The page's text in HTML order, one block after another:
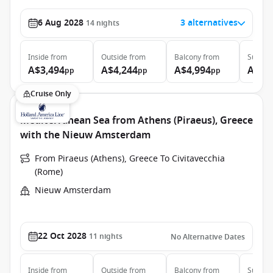
6 Aug 2028 14 nights 3 alternatives
Inside from
A$3,494pp
Outside from
A$4,244pp
Balconyfrom
A$4,994pp
Suite
Cruise Only
Mediterranean Sea from Athens (Piraeus), Greece
with the Nieuw Amsterdam
From Piraeus (Athens), Greece To Civitavecchia
(Rome)
Nieuw Amsterdam
22 Oct 2028 11 nights No Alternative Dates
Inside from Outside from Balconyfrom Suite